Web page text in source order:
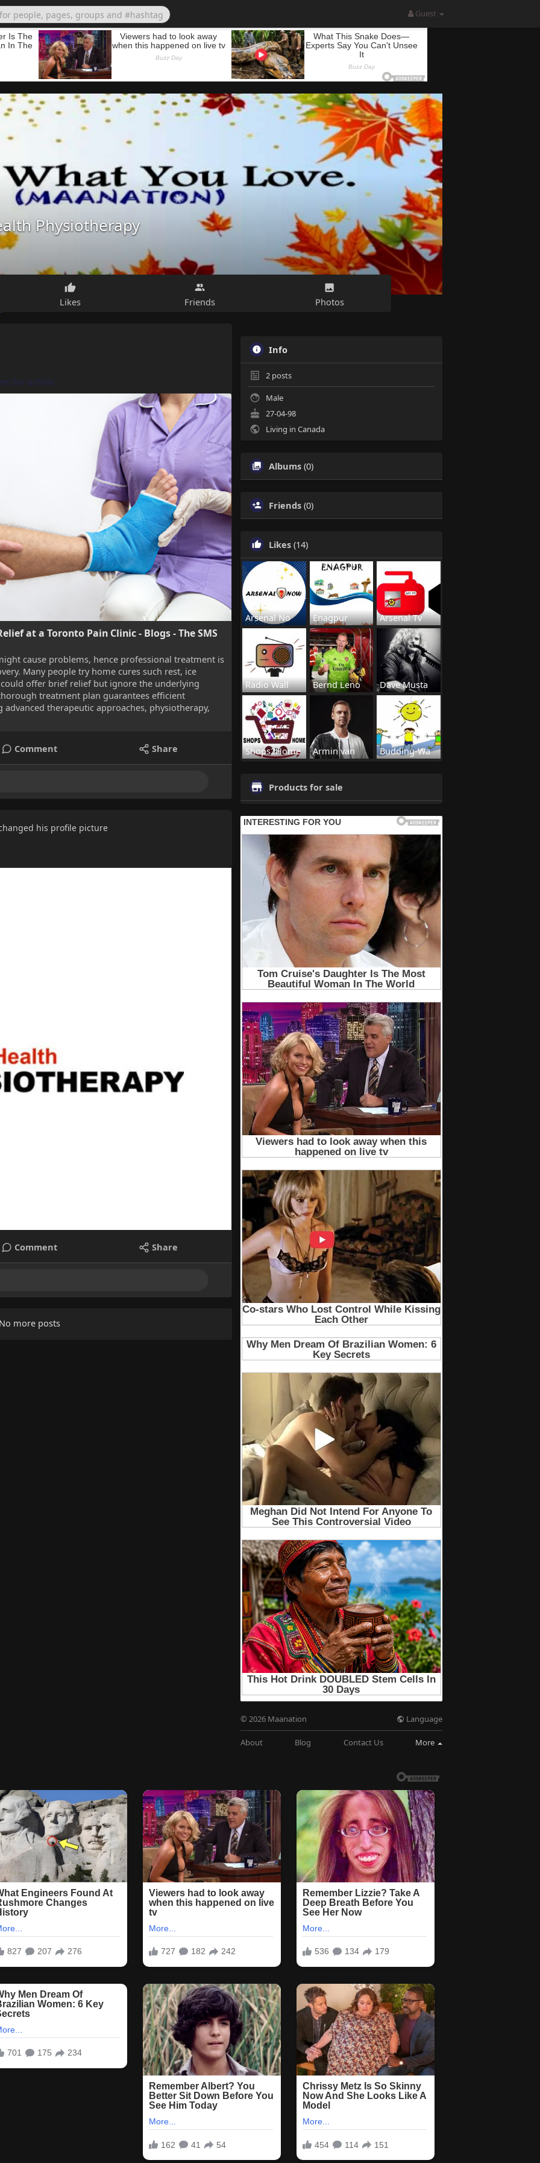
Guest
Physiotherapy
Likes Friends Photos
for-achille
at a Toronto Pain Clinic - Blogs - The SMS
cause problems, hence professional treatment is
Many people try home cures such rest, ice
offer brief relief but ignore the underlying
treatment plan guarantees efficient
therapeutic approaches, physiotherapy,
Comment Share
his profile picture
Comment Share
more posts
Info
2 posts
Male
27-04-98
Living in Canada
Albums (0)
Friends (0)
Likes (14)
Arsenal No Enagpur Arsenal Tv
Radio Wall Bernd Leno Dave Musta
Shops2Home Armin van Budding-Wa
Products for sale
© 2026 Maanation Language
About Blog Contact Us More